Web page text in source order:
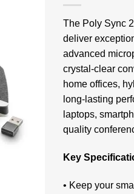
The Poly Sync
deliver
advanced
crystal-clear
home offices,
long-lasting
laptops,
quality
Key
• Keep your